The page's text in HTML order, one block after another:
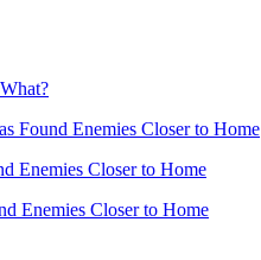
Found Enemies Closer to Home
Enemies Closer to Home
Enemies Closer to Home